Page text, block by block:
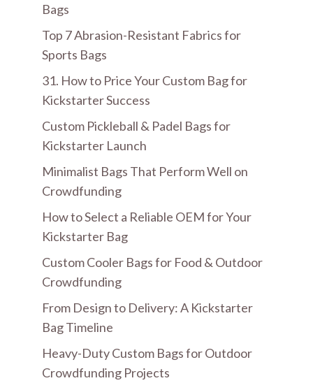
Bags
Top 7 Abrasion-Resistant Fabrics for
Sports Bags
31. How to Price Your Custom Bag for
Kickstarter Success
Custom Pickleball & Padel Bags for
Kickstarter Launch
Minimalist Bags That Perform Well on
Crowdfunding
How to Select a Reliable OEM for Your
Kickstarter Bag
Custom Cooler Bags for Food & Outdoor
Crowdfunding
From Design to Delivery: A Kickstarter
Bag Timeline
Heavy-Duty Custom Bags for Outdoor
Crowdfunding Projects